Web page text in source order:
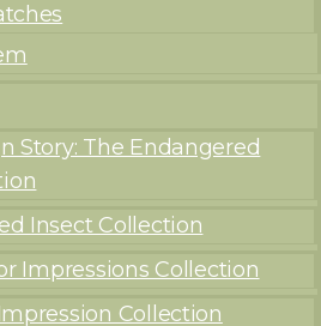
Story: The Endangered
Insect Collection
Impressions Collection
Collection